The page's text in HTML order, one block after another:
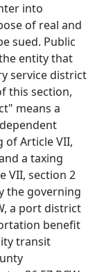
into
of real and
sued. Public
entity that
service district
this section,
means a
Article VII,
a taxing
VII, section 2
the governing
a port district
benefit
transit